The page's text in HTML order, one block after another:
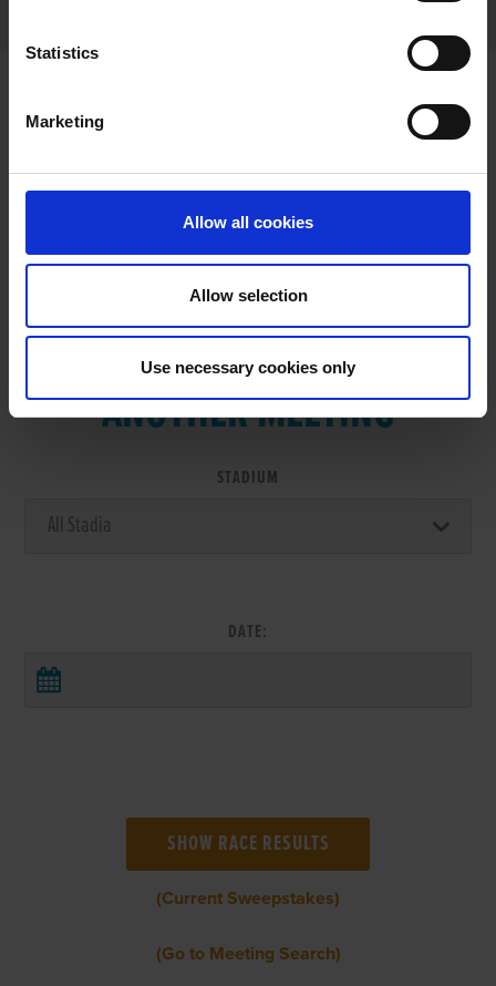
Statistics
Marketing
Allow all cookies
Allow selection
Use necessary cookies only
VIEW RESULTS FROM
ANOTHER MEETING
STADIUM
DATE:
(Current Sweepstakes)
(Go to Meeting Search)